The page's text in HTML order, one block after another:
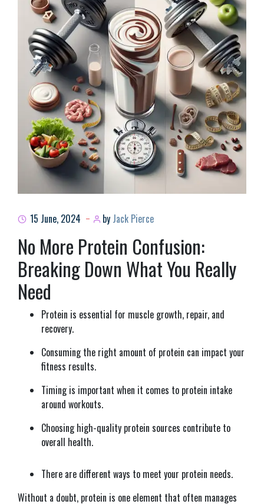
15 June, 2024 by Jack Pierce
No More Protein Confusion:
Breaking Down What You Really
Need
Protein is essential for muscle growth, repair, and
recovery.
Consuming the right amount of protein can impact your
fitness results.
Timing is important when it comes to protein intake
around workouts.
Choosing high-quality protein sources contribute to
overall health.
There are different ways to meet your protein needs.
Without a doubt, protein is one element that often manages